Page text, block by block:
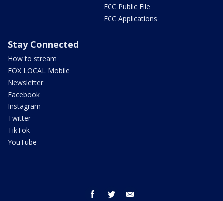
FCC Public File
FCC Applications
Stay Connected
How to stream
FOX LOCAL Mobile
Newsletter
Facebook
Instagram
Twitter
TikTok
YouTube
facebook twitter